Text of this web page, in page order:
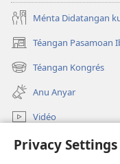
Privacy Settings
Ménta Didatangan
Téangan Pasamoan
(dibuka
di
window
anyar)
Téangan Kongrés
(dibuka
di
window
anyar)
Anu Anyar
Vidéo
Téangan